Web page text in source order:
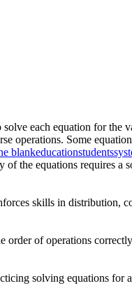
each equation for
operations. Some
the equations requires
skills in distribution,
of operations
solving equations
blankeducationstudents